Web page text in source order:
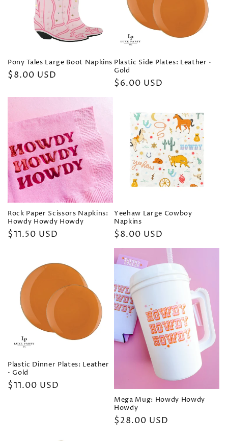
n
:
Pony Tales Large Boot Napkins
Regular
$8.00 USD
Plastic Side Plates: Leather •
Gold
Regular
$6.00 USD
Rock Paper Scissors Napkins:
Howdy Howdy Howdy
Regular
$11.50 USD
Yeehaw Large Cowboy
Napkins
Regular
price
$8.00 USD
Plastic Dinner Plates: Leather
• Gold
Regular
$11.00 USD
Mega Mug: Howdy Howdy
Howdy
Regular
$28.00 USD